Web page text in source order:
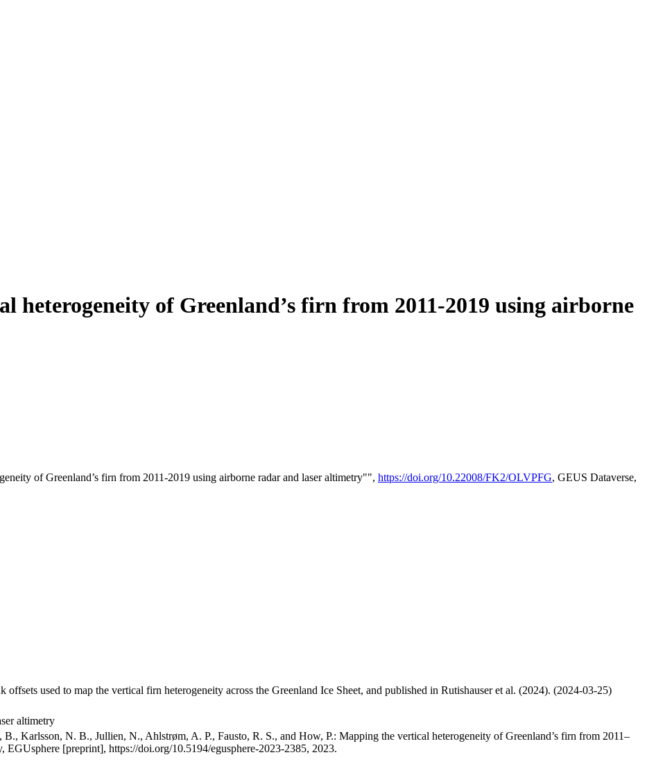
of Greenland’s firn from 2011-2019 using airborne
of Greenland’s firn from 2011-2019 using airborne radar and laser altimetry"", https://doi.org/10.22008/FK2/OLVPFG, GEUS Dataverse,
offsets used to map the vertical firn heterogeneity across the Greenland Ice Sheet, and published in Rutishauser et al. (2024). (2024-03-25)
altimetry
Karlsson, N. B., Jullien, N., Ahlstrøm, A. P., Fausto, R. S., and How, P.: Mapping the vertical heterogeneity of Greenland’s firn from 2011–
EGUsphere [preprint], https://doi.org/10.5194/egusphere-2023-2385, 2023.